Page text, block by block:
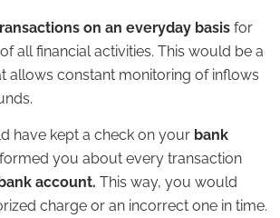
on an everyday basis for
all financial activities. This would be a
allows constant monitoring of inflows
have kept a check on your bank
you about every transaction
account. This way, you would
charge or an incorrect one in time.